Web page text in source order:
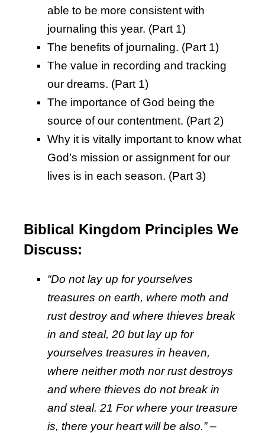
able to be more consistent with
journaling this year. (Part 1)
The benefits of journaling. (Part 1)
The value in recording and tracking
our dreams. (Part 1)
The importance of God being the
source of our contentment. (Part 2)
Why it is vitally important to know what
God’s mission or assignment for our
lives is in each season. (Part 3)
Biblical Kingdom Principles We
Discuss:
“Do not lay up for yourselves
treasures on earth, where moth and
rust destroy and where thieves break
in and steal, 20 but lay up for
yourselves treasures in heaven,
where neither moth nor rust destroys
and where thieves do not break in
and steal. 21 For where your treasure
is, there your heart will be also.”–